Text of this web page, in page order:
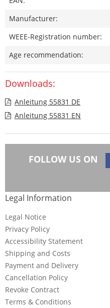
Manufacturer:
WEEE-Registration number:
Age recommendation:
Downloads:
Anleitung 55831 DE
Anleitung 55831 EN
FOLLOW US ON
Legal Information
Legal Notice
Privacy Policy
Accessibility Statement
Shipping and Costs
Payment and Delivery
Cancellation Policy
Revoke Contract
Terms & Conditions